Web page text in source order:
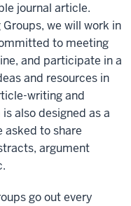
journal article.
we will work in
to meeting
and participate in a
and resources in
writing and
also designed as a
asked to share
argument
go out every